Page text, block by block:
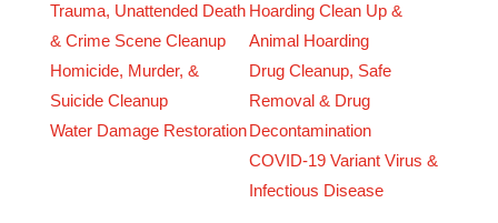
Trauma, Unattended Death
& Crime Scene Cleanup
Homicide, Murder, &
Suicide Cleanup
Water Damage Restoration
Hoarding Clean Up &
Animal Hoarding
Drug Cleanup, Safe
Removal & Drug
Decontamination
COVID-19 Variant Virus &
Infectious Disease